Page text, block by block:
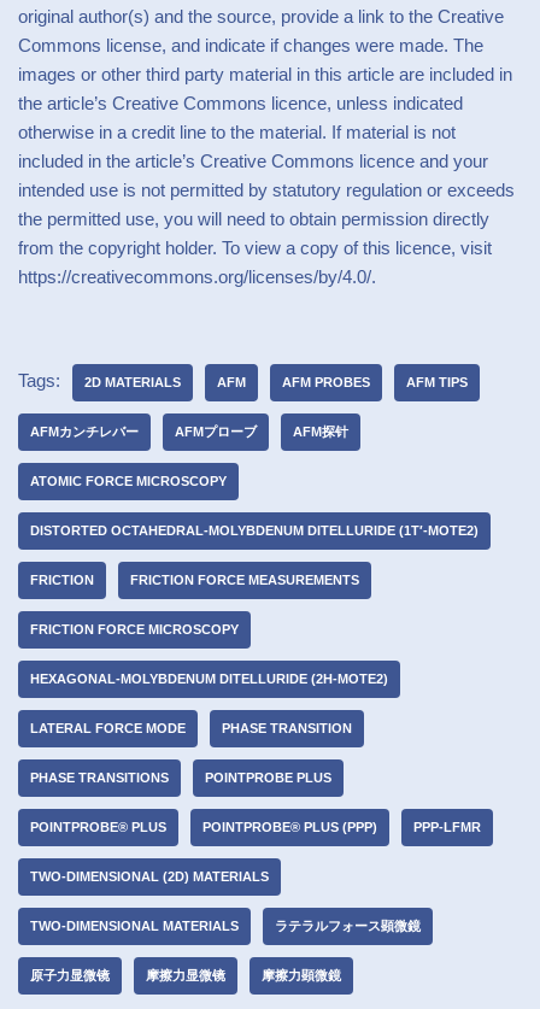
original author(s) and the source, provide a link to the Creative
Commons license, and indicate if changes were made. The
images or other third party material in this article are included in
the article’s Creative Commons licence, unless indicated
otherwise in a credit line to the material. If material is not
included in the article’s Creative Commons licence and your
intended use is not permitted by statutory regulation or exceeds
the permitted use, you will need to obtain permission directly
from the copyright holder. To view a copy of this licence, visit
https://creativecommons.org/licenses/by/4.0/.
Tags: 2D MATERIALS AFM AFM PROBES AFM TIPS
AFMカンチレバー AFMプローブ AFM探针
ATOMIC FORCE MICROSCOPY
DISTORTED OCTAHEDRAL-MOLYBDENUM DITELLURIDE (1T′-MOTE2)
FRICTION FRICTION FORCE MEASUREMENTS
FRICTION FORCE MICROSCOPY
HEXAGONAL-MOLYBDENUM DITELLURIDE (2H-MOTE2)
LATERAL FORCE MODE PHASE TRANSITION
PHASE TRANSITIONS POINTPROBE PLUS
POINTPROBE® PLUS POINTPROBE® PLUS (PPP) PPP-LFMR
TWO-DIMENSIONAL (2D) MATERIALS
TWO-DIMENSIONAL MATERIALS ラテラルフォース顕微鏡
原子力显微镜 摩擦力显微镜 摩擦力顕微鏡